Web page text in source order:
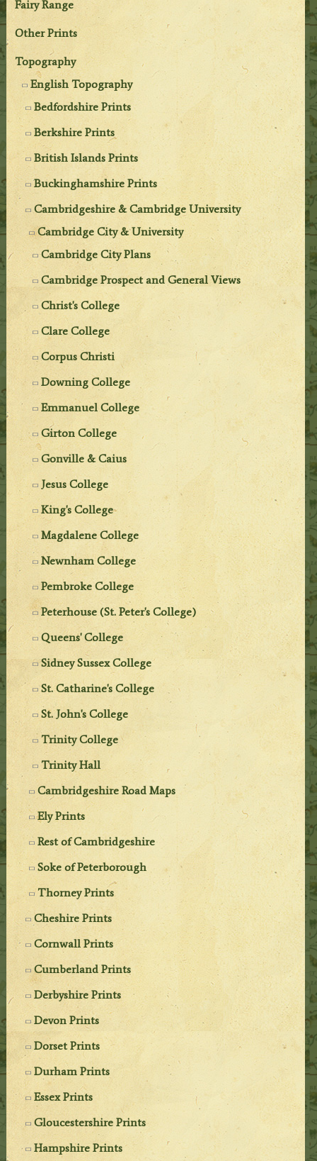
Fairy Range
Other Prints
Topography
English Topography
Bedfordshire Prints
Berkshire Prints
British Islands Prints
Buckinghamshire Prints
Cambridgeshire & Cambridge University
Cambridge City & University
Cambridge City Plans
Cambridge Prospect and General Views
Christ's College
Clare College
Corpus Christi
Downing College
Emmanuel College
Girton College
Gonville & Caius
Jesus College
King's College
Magdalene College
Newnham College
Pembroke College
Peterhouse (St. Peter's College)
Queens' College
Sidney Sussex College
St. Catharine's College
St. John's College
Trinity College
Trinity Hall
Cambridgeshire Road Maps
Ely Prints
Rest of Cambridgeshire
Soke of Peterborough
Thorney Prints
Cheshire Prints
Cornwall Prints
Cumberland Prints
Derbyshire Prints
Devon Prints
Dorset Prints
Durham Prints
Essex Prints
Gloucestershire Prints
Hampshire Prints